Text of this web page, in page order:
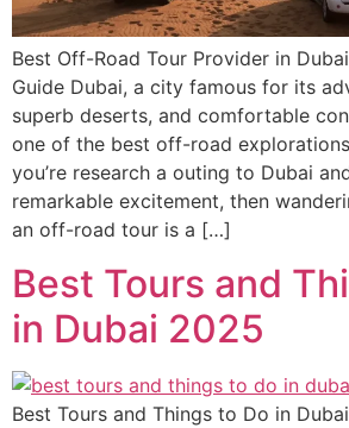
Best Off-Road Tour Provider in
Guide Dubai, a city famous for its
superb deserts, and comfortable
one of the best off-road
you’re research a outing to Dubai
remarkable excitement, then
an off-road tour is a […]
Best Tours and
in Dubai 2025
Best Tours and Things to Do in